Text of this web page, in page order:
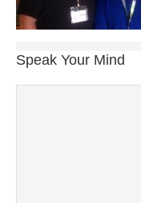
Speak Your Mind